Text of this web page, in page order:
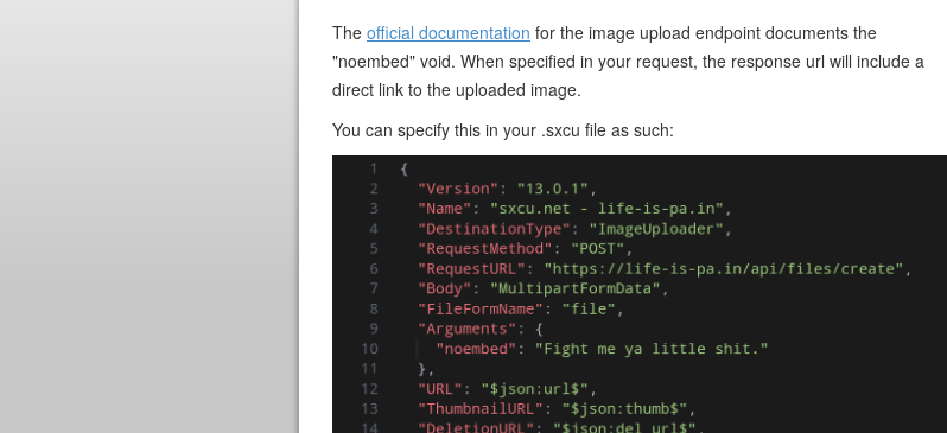
The official documentation for the image upload endpoint documents the
"noembed" void. When specified in your request, the response url will include a
direct link to the uploaded image.
You can specify this in your .sxcu file as such: